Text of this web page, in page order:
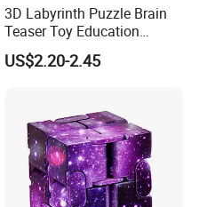
3D Labyrinth Puzzle Brain
Teaser Toy Education
Sensory Toy Maze Cube
US$2.20-2.45